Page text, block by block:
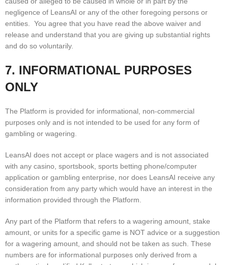
negligence of LeansAI or any of the other foregoing persons or
entities. You agree that you have read the above waiver and
release and understand that you are giving up substantial rights
and do so voluntarily.
7. INFORMATIONAL PURPOSES
ONLY
The Platform is provided for informational, non-commercial
purposes only and is not intended to be used for any form of
gambling or wagering.
LeansAI does not accept or place wagers and is not associated
with any casino, sportsbook, sports betting phone/computer
application or gambling enterprise, nor does LeansAI receive any
consideration from any party which would have an interest in the
information provided through the Platform.
Any part of the Platform that refers to a wagering amount, stake
amount, or units for a specific game is NOT advice or a suggestion
for a wagering amount, and should not be taken as such. These
numbers are for informational purposes only derived from a